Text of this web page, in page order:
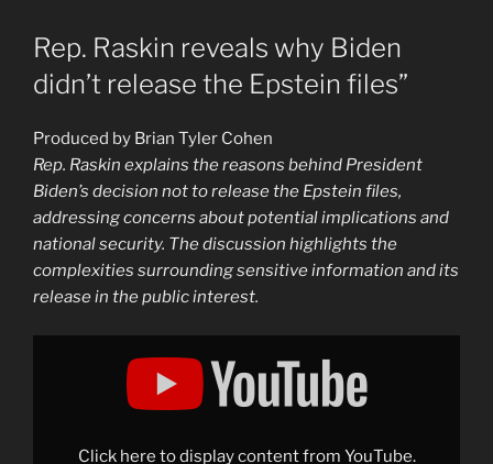
Rep. Raskin reveals why Biden
didn’t release the Epstein files”
Produced by Brian Tyler Cohen
Rep. Raskin explains the reasons behind President
Biden’s decision not to release the Epstein files,
addressing concerns about potential implications and
national security. The discussion highlights the
complexities surrounding sensitive information and its
release in the public interest.
Display
releaseClick here to display content from YouTube.